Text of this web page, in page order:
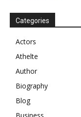
Categories
Actors
Athelte
Author
Biography
Blog